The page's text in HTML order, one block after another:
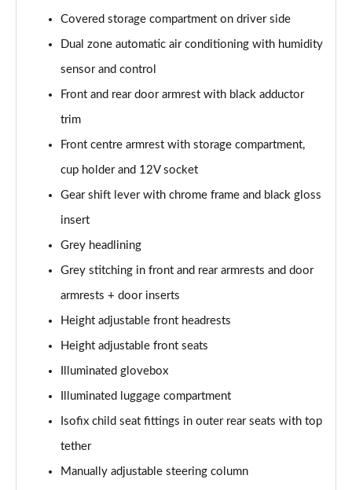
Page 42 of 55
Page 43 of 55
2.0 TDI 193 SE L 4X4 5dr DSG [7 Seat]
1.5 TSI e-TEC SportLine 5dr DSG [7 Seat]
2.0 TSI 204 SportLine 4X4 5dr DSG [7 Seat]
2.0 TDI 193 SportLine 4X4 5dr DSG [7 Seat]
Page 47 of 55
2.0 TSI 190 Laurin + Klement 4X4 5dr DSG [7 Seat]
Page 48 of 55
2.0 TDI Laurin + Klement 4X4 5dr DSG [7 Seat]
Page 49 of 55
Page 50 of 55
Covered storage compartment on driver side
Dual zone automatic air conditioning with humidity
sensor and control
Front and rear door armrest with black adductor
trim
Front centre armrest with storage compartment,
cup holder and 12V socket
Gear shift lever with chrome frame and black gloss
insert
Grey headlining
Grey stitching in front and rear armrests and door
armrests + door inserts
Height adjustable front headrests
Height adjustable front seats
Illuminated glovebox
Illuminated luggage compartment
Isofix child seat fittings in outer rear seats with top
tether
Manually adjustable steering column